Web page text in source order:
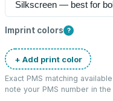
Imprint colors ?
+ Add print color
Exact PMS matching
note your PMS number in